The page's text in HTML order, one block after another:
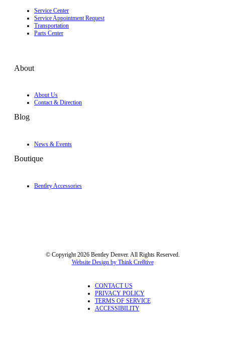
Service Center
Service Appointment Request
Transportation
Parts Center
About
About Us
Contact & Direction
Blog
News & Events
Boutique
Bentley Accessories
© Copyright 2026 Bentley Denver. All Rights Reserved.
Website Design by Think Cre8tive
CONTACT US
PRIVACY POLICY
TERMS OF SERVICE
ACCESSIBILITY